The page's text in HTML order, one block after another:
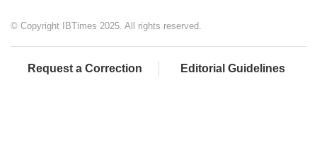
© Copyright IBTimes 2025. All rights reserved.
Request a Correction Editorial Guidelines